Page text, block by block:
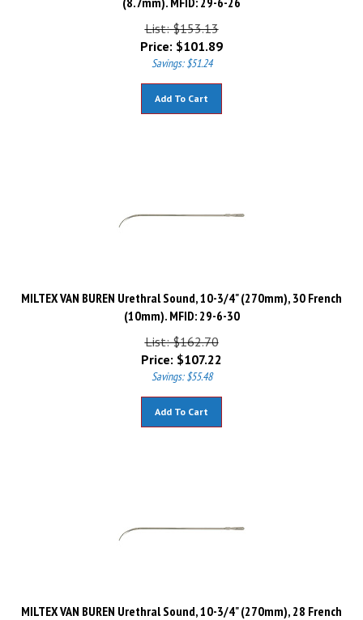
List: $153.13
Price:
$101.89
Savings: $51.24
MILTEX VAN BUREN Urethral Sound, 10-3/4" (270mm), 30 French
(10mm). MFID: 29-6-30
List: $162.70
Price: $107.22
Savings: $55.48
MILTEX VAN BUREN Urethral Sound, 10-3/4" (270mm), 28 French